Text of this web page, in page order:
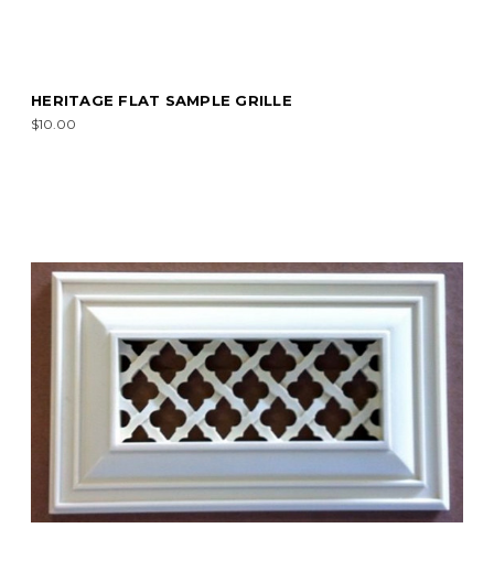
HERITAGE FLAT SAMPLE GRILLE
$10.00